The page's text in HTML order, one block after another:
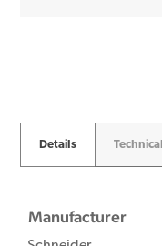
Details Technical
Manufacturer